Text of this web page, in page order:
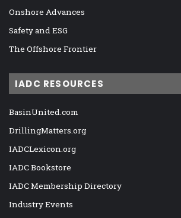
Onshore Advances
Safety and ESG
The Offshore Frontier
IADC RESOURCES
BasinUnited.com
DrillingMatters.org
IADCLexicon.org
IADC Bookstore
IADC Membership Directory
Industry Events